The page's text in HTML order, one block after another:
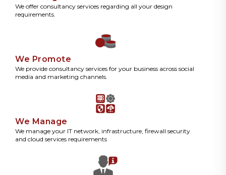
We offer consultancy services regarding all your design
requirements.
We Promote
We provide consultancy services for your business across social
media and marketing channels.
We Manage
We manage your IT network, infrastructure, firewall security
and cloud services requirements